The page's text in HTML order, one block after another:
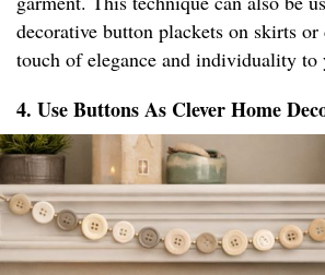
decorative button plackets on skirts or
touch of elegance and individuality to
4. Use Buttons As Clever Home